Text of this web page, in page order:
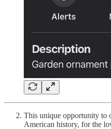
This unique opportunity to
American history, for the